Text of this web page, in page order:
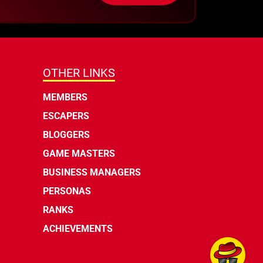
OTHER LINKS
MEMBERS
ESCAPERS
BLOGGERS
GAME MASTERS
BUSINESS MANAGERS
PERSONAS
RANKS
ACHIEVEMENTS